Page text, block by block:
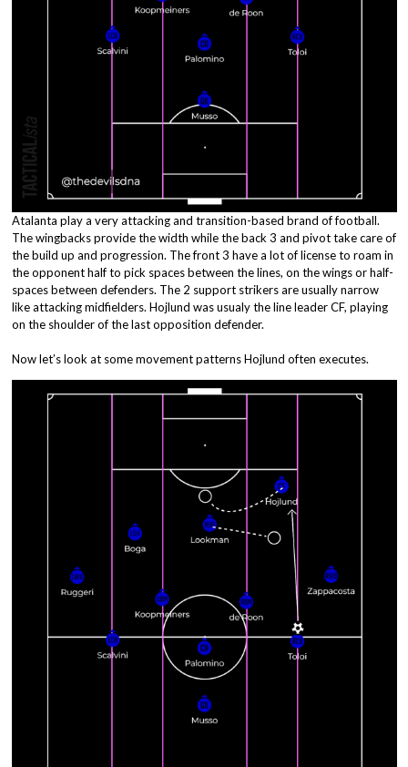
Atalanta play a very attacking and transition-based brand of football.
The wingbacks provide the width while the back 3 and pivot take care of
the build up and progression. The front 3 have a lot of license to roam in
the opponent half to pick spaces between the lines, on the wings or half-
spaces between defenders. The 2 support strikers are usually narrow
like attacking midfielders. Hojlund was usualy the line leader CF, playing
on the shoulder of the last opposition defender.
Now let’s look at some movement patterns Hojlund often executes.